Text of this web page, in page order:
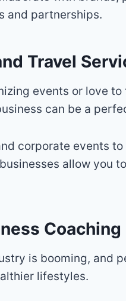
and partnerships.
Travel
events or love
can be a
corporate events
allow you
Coaching
is booming, and
lifestyles.